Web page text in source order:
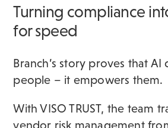
Turning compliance
for speed
Branch’s story proves that AI
people – it empowers them.
With VISO TRUST, the team
vendor risk management